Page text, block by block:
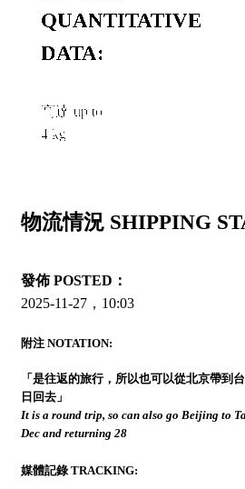
QUANTITATIVE
DATA:
高達 up to
4 kg
物流情況 SHIPPING
發佈 POSTED：
2025-11-27，10:03
附注 NOTATION:
「是往返的旅行，所以也可以從北京帶到
日回去」
It is a round trip, so can also go Beijing to
Dec and returning 28
媒體記錄 TRACKING: